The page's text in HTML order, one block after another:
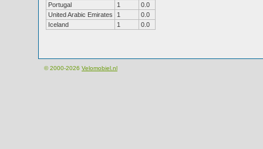
Portugal
1
0.0
United Arabic Emirates
1
0.0
Iceland
1 0.0
© 2000-2026 Velomobiel.nl